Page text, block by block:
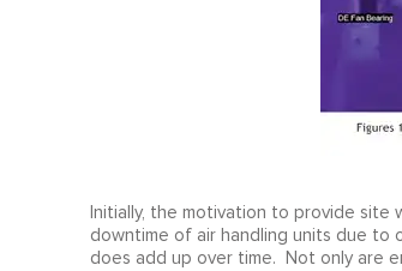
Initially, the motivation to provide site
downtime of air handling units due to
does add up over time. Not only are